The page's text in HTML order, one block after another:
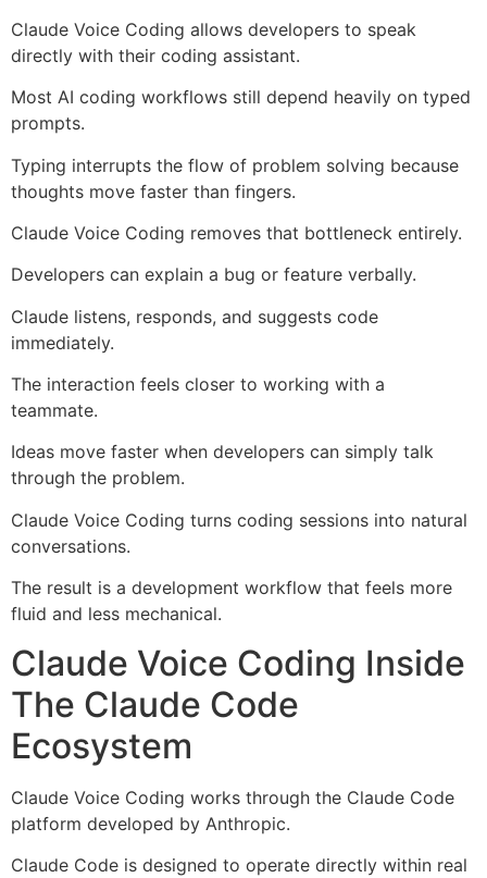
Claude Voice Coding allows developers to speak
directly with their coding assistant.
Most AI coding workflows still depend heavily on typed
prompts.
Typing interrupts the flow of problem solving because
thoughts move faster than fingers.
Claude Voice Coding removes that bottleneck entirely.
Developers can explain a bug or feature verbally.
Claude listens, responds, and suggests code
immediately.
The interaction feels closer to working with a
teammate.
Ideas move faster when developers can simply talk
through the problem.
Claude Voice Coding turns coding sessions into natural
conversations.
The result is a development workflow that feels more
fluid and less mechanical.
Claude Voice Coding Inside
The Claude Code
Ecosystem
Claude Voice Coding works through the Claude Code
platform developed by Anthropic.
Claude Code is designed to operate directly within real